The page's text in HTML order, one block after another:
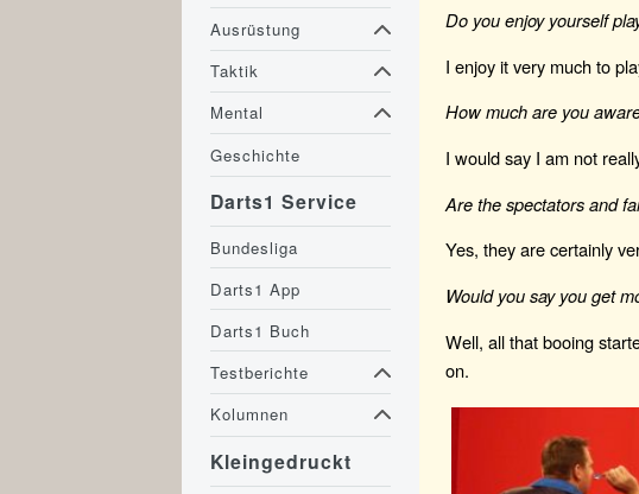
Do you enjoy yourself
I enjoy it very much to
How much are you
I would say I am not
Are the spectators and
Yes, they are certainly
Would you say you get
Well, all that booing
on.
Ausrüstung
Taktik
Mental
Geschichte
Darts1 Service
Bundesliga
Darts1 App
Darts1 Buch
Testberichte
Kolumnen
Kleingedruckt